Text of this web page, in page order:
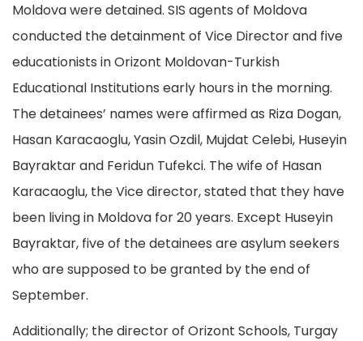
Moldova were detained. SIS agents of Moldova
conducted the detainment of Vice Director and five
educationists in Orizont Moldovan-Turkish
Educational Institutions early hours in the morning.
The detainees’ names were affirmed as Riza Dogan,
Hasan Karacaoglu, Yasin Ozdil, Mujdat Celebi, Huseyin
Bayraktar and Feridun Tufekci. The wife of Hasan
Karacaoglu, the Vice director, stated that they have
been living in Moldova for 20 years. Except Huseyin
Bayraktar, five of the detainees are asylum seekers
who are supposed to be granted by the end of
September.
Additionally; the director of Orizont Schools, Turgay